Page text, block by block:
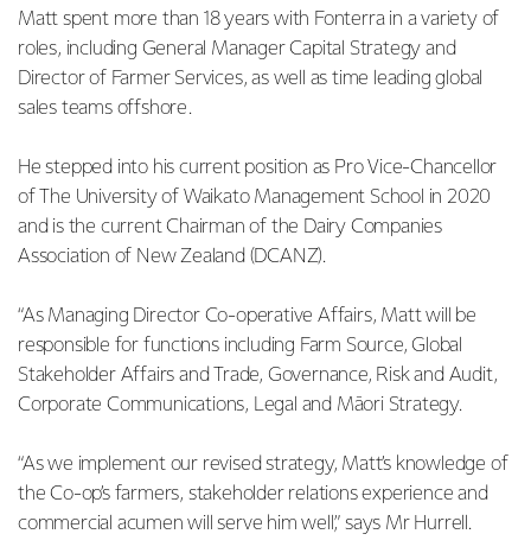
Matt spent more than 18 years with Fonterra in a variety of
roles, including General Manager Capital Strategy and
Director of Farmer Services, as well as time leading global
sales teams offshore.
He stepped into his current position as Pro Vice-Chancellor
of The University of Waikato Management School in 2020
and is the current Chairman of the Dairy Companies
Association of New Zealand (DCANZ).
“As Managing Director Co-operative Affairs, Matt will be
responsible for functions including Farm Source, Global
Stakeholder Affairs and Trade, Governance, Risk and Audit,
Corporate Communications, Legal and Māori Strategy.
“As we implement our revised strategy, Matt’s knowledge of
the Co-op’s farmers, stakeholder relations experience and
commercial acumen will serve him well,” says Mr Hurrell.